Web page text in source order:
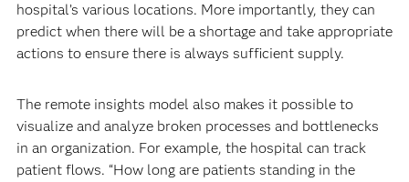
hospital’s various locations. More importantly, they can
predict when there will be a shortage and take appropriate
actions to ensure there is always sufficient supply.
The remote insights model also makes it possible to
visualize and analyze broken processes and bottlenecks
in an organization. For example, the hospital can track
patient flows. “How long are patients standing in the